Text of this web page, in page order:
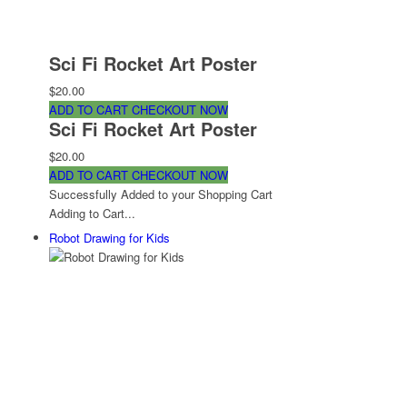
Sci Fi Rocket Art Poster
$20.00
ADD TO CART CHECKOUT NOW
Sci Fi Rocket Art Poster
$20.00
ADD TO CART CHECKOUT NOW
Successfully Added to your Shopping Cart
Adding to Cart...
Robot Drawing for Kids